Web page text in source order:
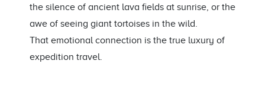
the silence of ancient lava fields at sunrise, or the
awe of seeing giant tortoises in the wild.
That emotional connection is the true luxury of
expedition travel.